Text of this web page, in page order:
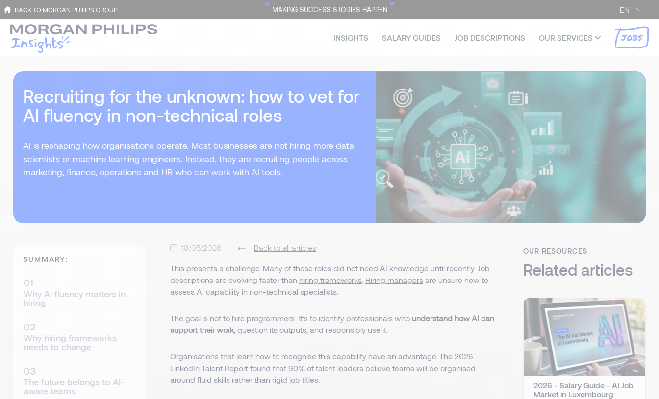
EN
BACK TO MORGAN PHILIPS GROUP “ MAKING SUCCESS STORIES HAPPEN ”
INSIGHTS SALARY GUIDES JOB DESCRIPTIONS OUR SERVICES JOBS
Recruiting for the unknown: how to vet for
AI fluency in non-technical roles
AI is reshaping how organisations operate. Most businesses are not hiring more data
scientists or machine learning engineers. Instead, they are recruiting people across
marketing, finance, operations and HR who can work with AI tools.
18/05/2026 Back to all articles
This presents a challenge. Many of these roles did not need AI knowledge until recently. Job
descriptions are evolving faster than hiring frameworks Hiring managers are unsure how to
assess AI capability in non-technical specialists.
The goal is not to hire programmers. It’s to identify professionals who understand how AI can
support their work, question its outputs, and responsibly use it.
Organisations that learn how to recognise this capability have an advantage. The 2026
LinkedIn Talent Report found that 90% of talent leaders believe teams will be organised
around fluid skills rather than rigid job titles.
SUMMARY:
Why AI fluency matters in
hiring
Why hiring frameworks
needs to change
The future belongs to AI-
aware teams
OUR RESOURCES
Related articles
2026 - Salary Guide - AI Job
Market in Luxembourg